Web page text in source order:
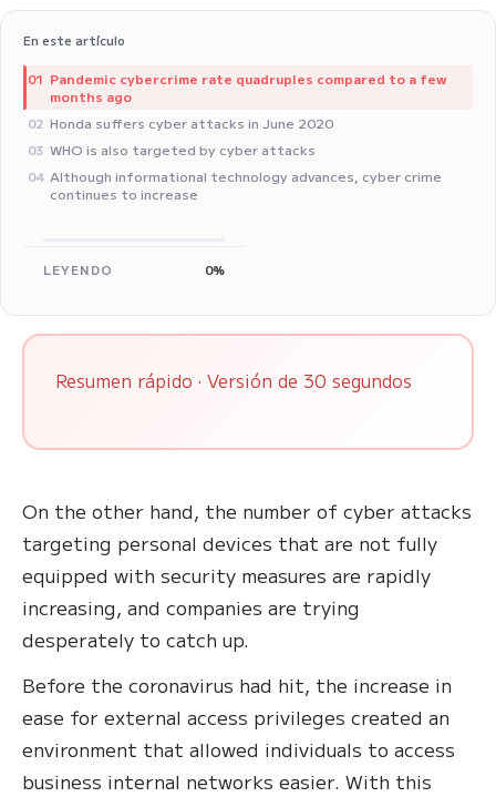
En este artículo
01 Pandemic cybercrime rate quadruples compared to a few
months ago
02 Honda suffers cyber attacks in June 2020
03 WHO is also targeted by cyber attacks
04 Although informational technology advances, cyber crime
continues to increase
LEYENDO 0%
Resumen rápido · Versión de 30 segundos
On the other hand, the number of cyber attacks
targeting personal devices that are not fully
equipped with security measures are rapidly
increasing, and companies are trying
desperately to catch up.
Before the coronavirus had hit, the increase in
ease for external access privileges created an
environment that allowed individuals to access
business internal networks easier. With this